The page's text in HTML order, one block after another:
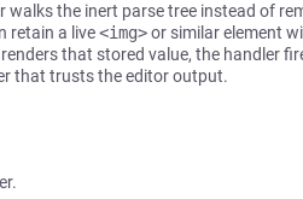
walks the inert parse tree instead of
retain a live<img>or similar element
that stored value, the handler
that trusts the editor output.